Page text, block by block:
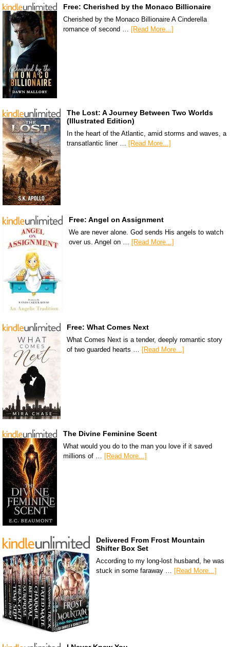
Free: Cherished by the Monaco Billionaire
Cherished by the Monaco Billionaire A Cinderella
romance of second … [Read More...]
The Lost: A Journey Between Two Worlds
(Illustrated Edition)
In the heart of the Atlantic, amid storms and waves, a
transatlantic liner … [Read More...]
Free: Angel on Assignment
We are never alone. God sends His angels to watch
over us. Angel on … [Read More...]
Free: What Comes Next
What Comes Next is a tender, deeply romantic story
of two guarded hearts … [Read More...]
The Divine Feminine Scent
What would you do to the man you love if it saved
millions of … [Read More...]
Delivered From Frost Mountain
Shifter Box Set
According to my long-lost husband, he was
stuck in some faraway … [Read More...]